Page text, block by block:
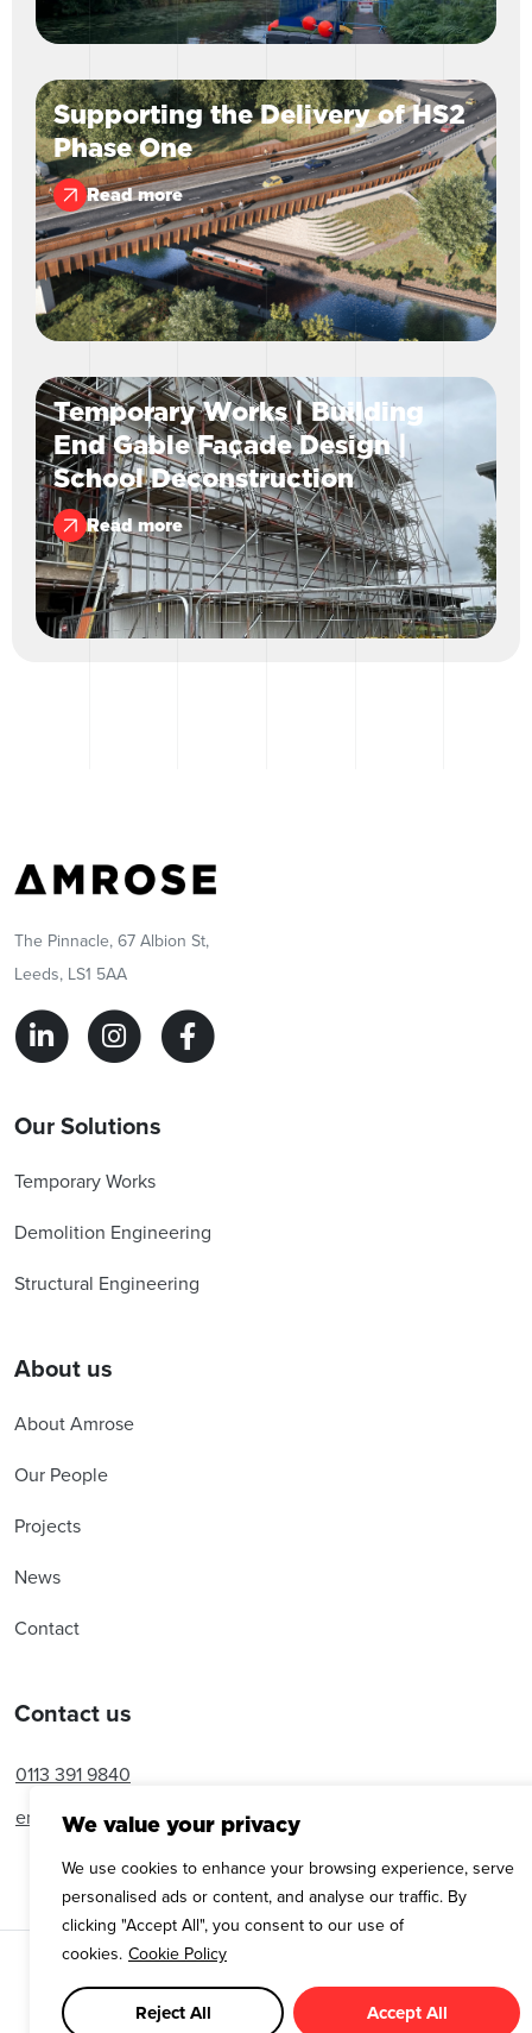
We value your privacy
We use cookies to enhance your browsing experience, serve
personalised ads or content, and analyse our traffic. By
clicking "Accept All", you consent to our use of
cookies. Cookie Policy
Reject All Accept All
Supporting the Delivery of HS2
Phase One
Read more
Temporary Works | Building
End Gable Façade Design |
School Deconstruction
Read more
The Pinnacle, 67 Albion St,
Leeds, LS1 5AA
Our Solutions
Temporary Works
Demolition Engineering
Structural Engineering
About us
About Amrose
Our People
Projects
News
Contact
Contact us
0113 391 9840
enquiries@amroseassociates.com
Cookie Policy
Privacy Policy